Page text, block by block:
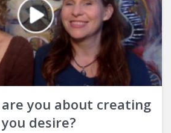
you about creating
desire?